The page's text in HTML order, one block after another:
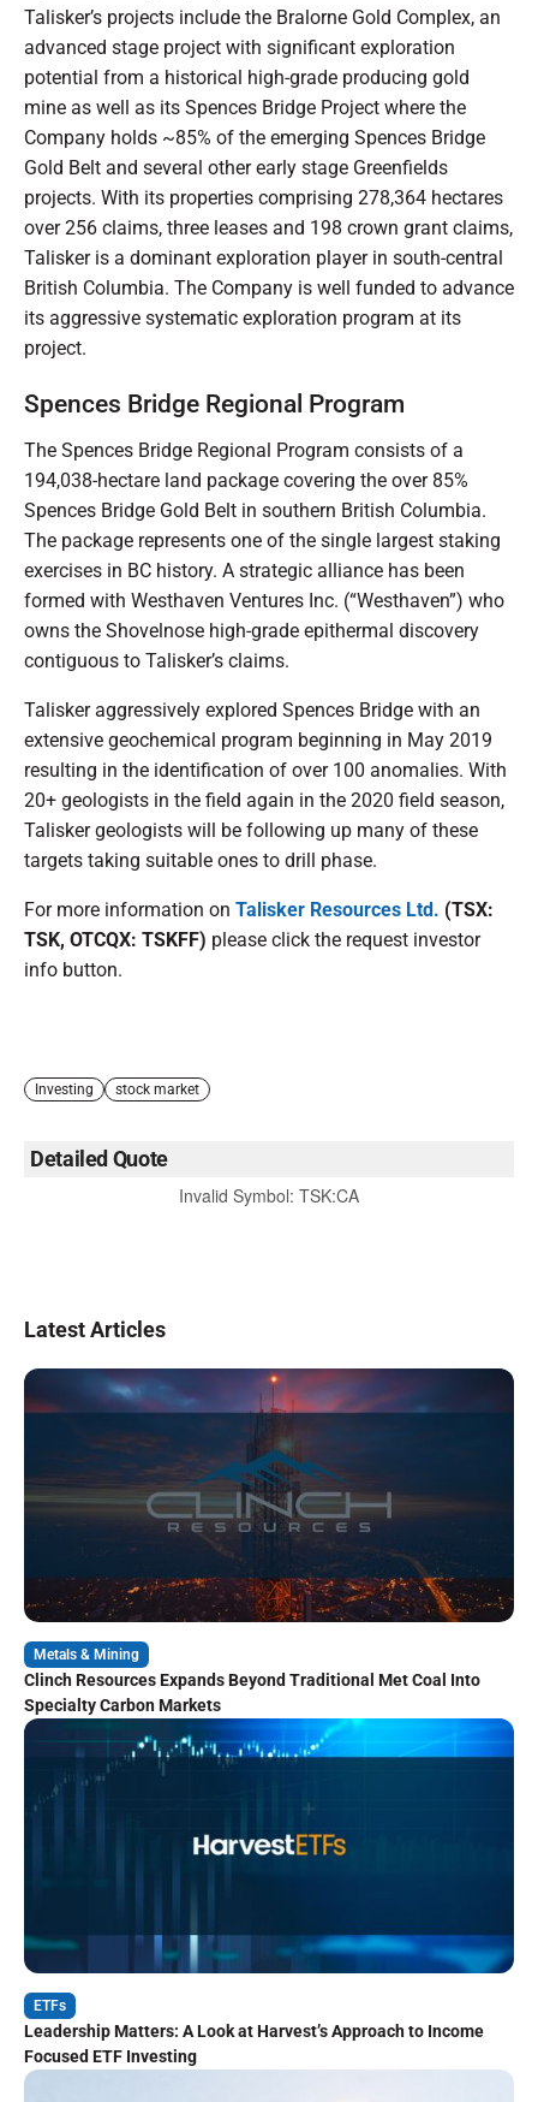
Talisker’s projects include the Bralorne Gold Complex, an
advanced stage project with significant exploration
potential from a historical high-grade producing gold
mine as well as its Spences Bridge Project where the
Company holds ~85% of the emerging Spences Bridge
Gold Belt and several other early stage Greenfields
projects. With its properties comprising 278,364 hectares
over 256 claims, three leases and 198 crown grant claims,
Talisker is a dominant exploration player in south-central
British Columbia. The Company is well funded to advance
its aggressive systematic exploration program at its
project.
Spences Bridge Regional Program
The Spences Bridge Regional Program consists of a
194,038-hectare land package covering the over 85%
Spences Bridge Gold Belt in southern British Columbia.
The package represents one of the single largest staking
exercises in BC history. A strategic alliance has been
formed with Westhaven Ventures Inc. (“Westhaven”) who
owns the Shovelnose high-grade epithermal discovery
contiguous to Talisker’s claims.
Talisker aggressively explored Spences Bridge with an
extensive geochemical program beginning in May 2019
resulting in the identification of over 100 anomalies. With
20+ geologists in the field again in the 2020 field season,
Talisker geologists will be following up many of these
targets taking suitable ones to drill phase.
For more information on Talisker Resources Ltd. (TSX:
TSK, OTCQX: TSKFF) please click the request investor
info button.
Investing stock market
Detailed Quote
Invalid Symbol: TSK:CA
Latest Articles
Metals & Mining
Clinch Resources Expands Beyond Traditional Met Coal Into
Specialty Carbon Markets
ETFs
Leadership Matters: A Look at Harvest’s Approach to Income
Focused ETF Investing